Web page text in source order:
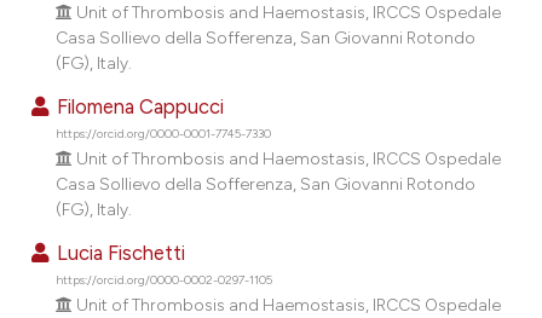
describing whether
mentions, or contrasts
cited claim, and a label
in which section the
was made.
Unit of Thrombosis and Haemostasis, IRCCS Ospedale
Casa Sollievo della Sofferenza, San Giovanni Rotondo
(FG), Italy.
Filomena Cappucci
https://orcid.org/0000-0001-7745-7330
Unit of Thrombosis and Haemostasis, IRCCS Ospedale
Casa Sollievo della Sofferenza, San Giovanni Rotondo
(FG), Italy.
Lucia Fischetti
https://orcid.org/0000-0002-0297-1105
Unit of Thrombosis and Haemostasis, IRCCS Ospedale